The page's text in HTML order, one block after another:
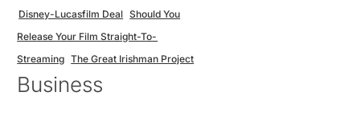
Disney-Lucasfilm Deal Should You
Release Your Film Straight-To-
Streaming The Great Irishman Project
Business